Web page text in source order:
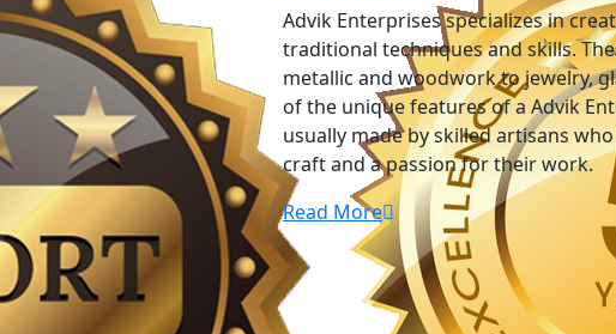
Advik Enterprises specializes in
traditional techniques and skills.
metallic and woodwork to jewelry,
of the unique features of a Advik
usually made by skilled artisans
craft and a passion for their work.
Read More